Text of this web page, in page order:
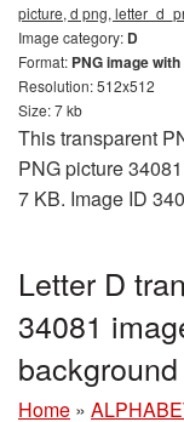
picture, d png,
Image category: D
Format: PNG image
Resolution: 512x512
Size: 7 kb
This transparent
PNG picture
7 KB. Image ID
Letter D
34081
Home »